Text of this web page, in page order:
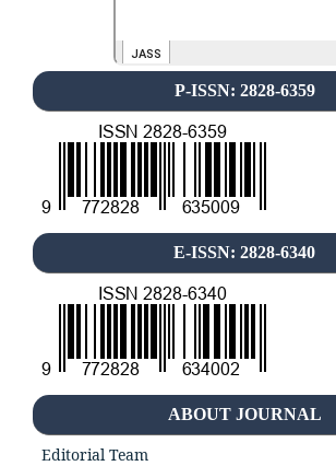
P-ISSN: 2828-6359
E-ISSN: 2828-6340
ABOUT JOURNAL
Editorial Team